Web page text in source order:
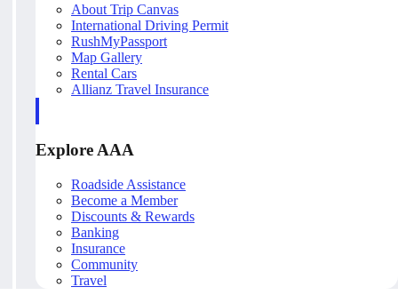
About Trip Canvas
International Driving Permit
RushMyPassport
Map Gallery
Rental Cars
Allianz Travel Insurance
Explore AAA
Roadside Assistance
Become a Member
Discounts & Rewards
Banking
Insurance
Community
Travel